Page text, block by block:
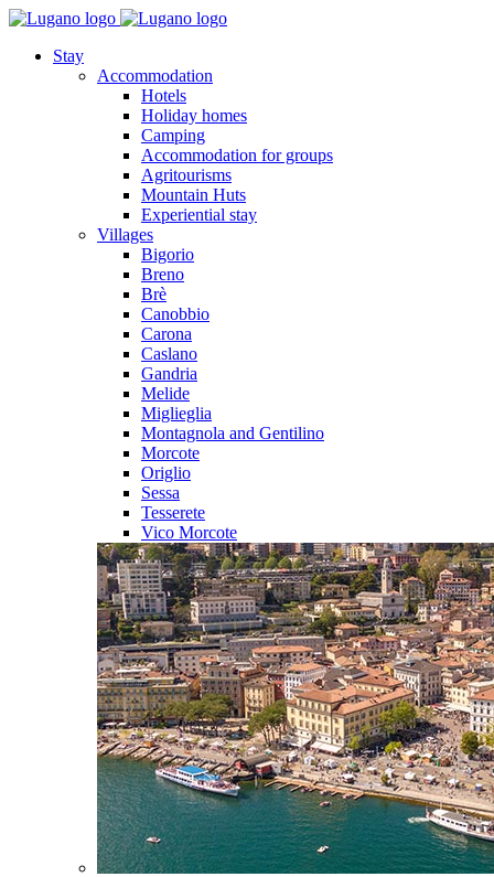
Stay
Accommodation
Hotels
Holiday homes
Camping
Accommodation for groups
Agritourisms
Mountain Huts
Experiential stay
Villages
Bigorio
Breno
Brè
Canobbio
Carona
Caslano
Gandria
Melide
Miglieglia
Montagnola and Gentilino
Morcote
Origlio
Sessa
Tesserete
Vico Morcote